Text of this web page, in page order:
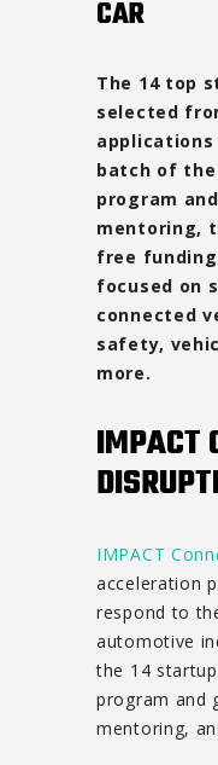
CAR
The 14 top
selected
batch of the
program
mentoring,
free
focused on
connected
safety,
more.
IMPACT
IMPACT
acceleration
respond to
automotive
the 14
program and
mentoring,